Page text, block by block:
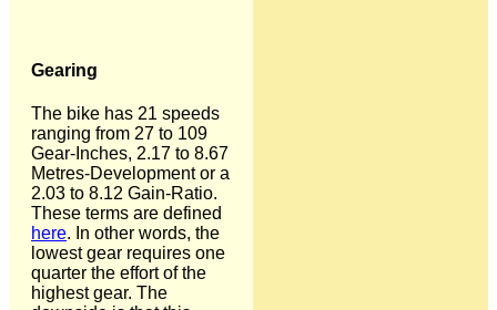
Gearing
The bike has 21 speeds
ranging from 27 to 109
Gear-Inches, 2.17 to 8.67
Metres-Development or a
2.03 to 8.12 Gain-Ratio.
These terms are defined
here. In other words, the
lowest gear requires one
quarter the effort of the
highest gear. The